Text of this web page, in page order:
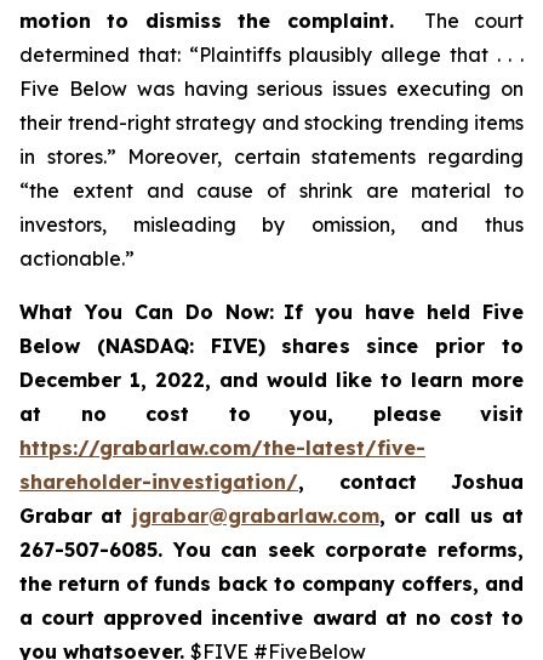
motion to dismiss the complaint.The court
determined that: “Plaintiffs plausibly allege that . . .
Five Below was having serious issues executing on
their trend-right strategy and stocking trending items
in stores.” Moreover, certain statements regarding
“the extent and cause of shrink are material to
investors, misleading by omission, and thus
actionable.”
What You Can Do Now: If you have held Five
Below (NASDAQ: FIVE) shares since prior to
December 1, 2022, and would like to learn more
at no cost to you, please visit
https://grabarlaw.com/the-latest/five-
shareholder-investigation/, contact Joshua
Grabar at jgrabar@grabarlaw.com, or call us at
267-507-6085. You can seek corporate reforms,
the return of funds back to company coffers, and
a court approved incentive award at no cost to
you whatsoever. $FIVE #FiveBelow